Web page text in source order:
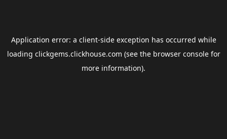
Application error: a client-side exception has occurred while
loading clickgems.clickhouse.com (see the browser consolefor
more information).